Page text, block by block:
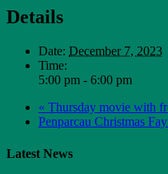
Details
Date: December 7, 2023
Time:
5:00 pm - 6:00 pm
« Thursday movie with
Penparcau Christmas
Latest News